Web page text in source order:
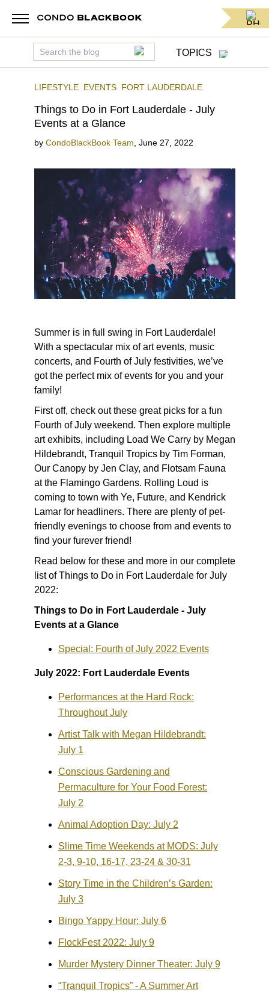
TOPICS
LIFESTYLE EVENTS FORT LAUDERDALE
Things to Do in Fort Lauderdale - July
Events at a Glance
by CondoBlackBook Team June 27, 2022
Summer is in full swing in Fort Lauderdale!
With a spectacular mix of art events, music
concerts, and Fourth of July festivities, we’ve
got the perfect mix of events for you and your
family!
First off, check out these great picks for a fun
Fourth of July weekend. Then explore multiple
art exhibits, including Load We Carry by Megan
Hildebrandt, Tranquil Tropics by Tim Forman,
Our Canopy by Jen Clay, and Flotsam Fauna
at the Flamingo Gardens. Rolling Loud is
coming to town with Ye, Future, and Kendrick
Lamar for headliners. There are plenty of pet-
friendly evenings to choose from and events to
find your furever friend!
Read below for these and more in our complete
list of Things to Do in Fort Lauderdale for July
2022:
Things to Do in Fort Lauderdale - July
Events at a Glance
Special: Fourth of July 2022 Events
July 2022: Fort Lauderdale Events
Performances at the Hard Rock:
Throughout July
Artist Talk with Megan Hildebrandt:
July 1
Conscious Gardening and
Permaculture for Your Food Forest:
July 2
Animal Adoption Day: July 2
Slime Time Weekends at MODS: July
2-3, 9-10, 16-17, 23-24 & 30-31
Story Time in the Children’s Garden:
July 3
Bingo Yappy Hour: July 6
FlockFest 2022: July 9
Murder Mystery Dinner Theater: July 9
“Tranquil Tropics” - A Summer Art